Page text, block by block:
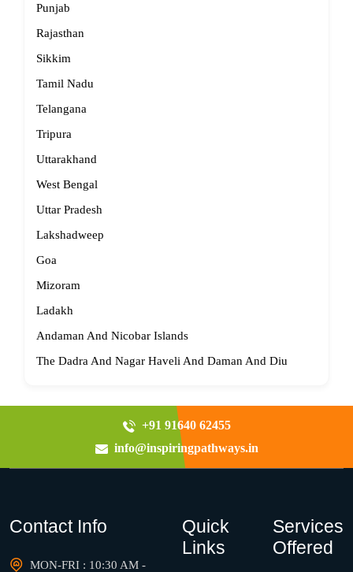
Punjab
Rajasthan
Sikkim
Tamil Nadu
Telangana
Tripura
Uttarakhand
West Bengal
Uttar Pradesh
Lakshadweep
Goa
Mizoram
Ladakh
Andaman And Nicobar Islands
The Dadra And Nagar Haveli And Daman And Diu
+91 91640 62455
info@inspiringpathways.in
Contact Info
MON-FRI : 10:30 AM -
Quick
Links
Services
Offered